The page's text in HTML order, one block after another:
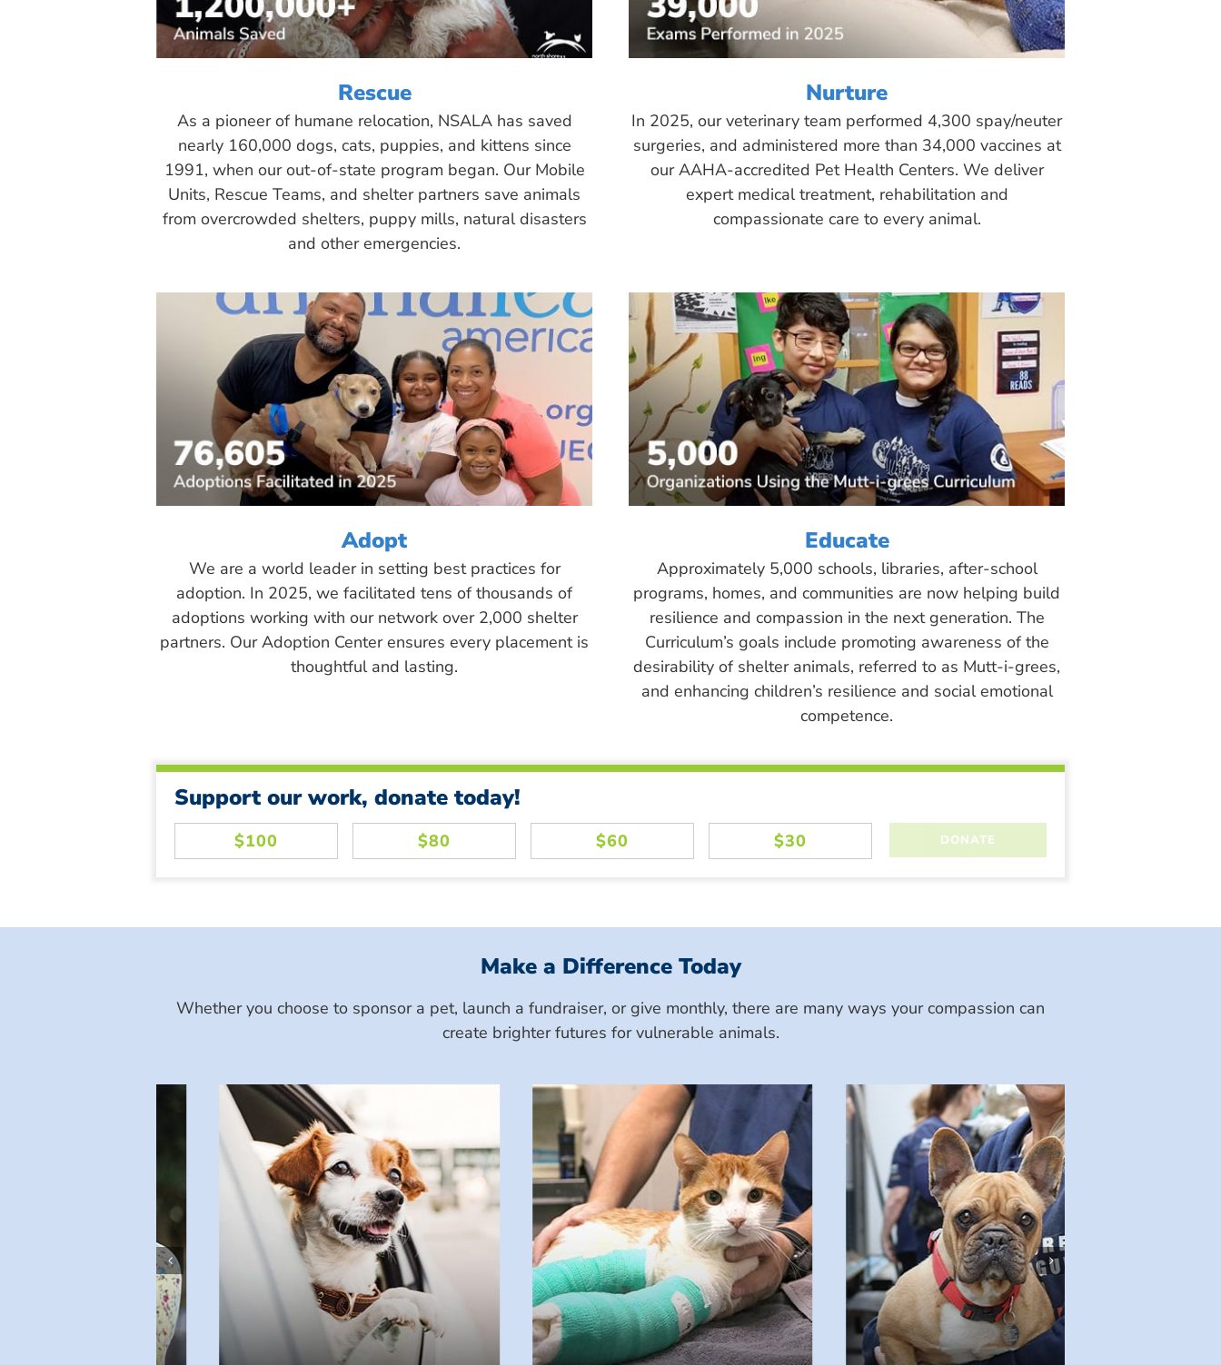
Rescue
As a pioneer of humane relocation, NSALA has saved
nearly 160,000 dogs, cats, puppies, and kittens since
1991, when our out-of-state program began. Our Mobile
Units, Rescue Teams, and shelter partners save animals
from overcrowded shelters, puppy mills, natural disasters
and other emergencies.
Nurture
In 2025, our veterinary team performed 4,300 spay/neuter
surgeries, and administered more than 34,000 vaccines at
our AAHA-accredited Pet Health Centers. We deliver
expert medical treatment, rehabilitation and
compassionate care to every animal.
Adopt
We are a world leader in setting best practices for
adoption. In 2025, we facilitated tens of thousands of
adoptions working with our network over 2,000 shelter
partners. Our Adoption Center ensures every placement is
thoughtful and lasting.
Educate
Approximately 5,000 schools, libraries, after-school
programs, homes, and communities are now helping build
resilience and compassion in the next generation. The
Curriculum’s goals include promoting awareness of the
desirability of shelter animals, referred to as Mutt-i-grees,
and enhancing children’s resilience and social emotional
competence.
Support our work, donate today!
Make a Difference Today
Whether you choose to sponsor a pet, launch a fundraiser, or give monthly, there are many ways your compassion can
create brighter futures for vulnerable animals.